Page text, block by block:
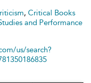
, Critical Books
and Performance
us/search?